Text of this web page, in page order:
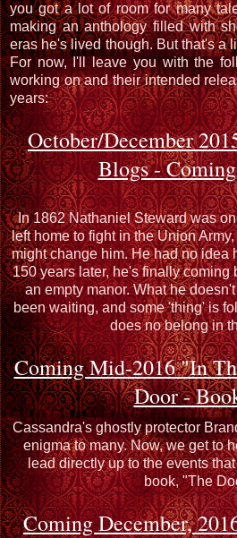
you got a lot of room for many
making an anthology filled with
eras he's lived though. But that's a
For now, I'll leave you with the
working on and their intended
years:
October/December
Blogs -
In 1862 Nathaniel Steward was
left home to fight in the Union
might change him. He had no idea
150 years later, he's finally coming
an empty manor. What he
been waiting, and some 'thing' is
does no belong in
Coming Mid-2016 "In
Door -
Cassandra's ghostly protector
enigma to many. Now, we get to
lead directly up to the events
book, "The
Coming December,